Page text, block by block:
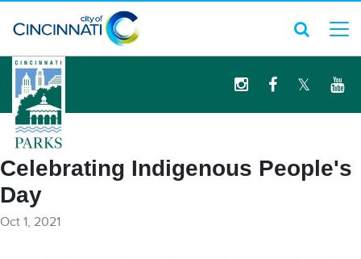
logo
Celebrating Indigenous People's
Day
Oct 1, 2021